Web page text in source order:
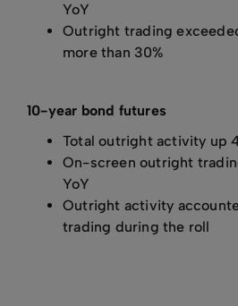
YoY
Outright trading
more than 30%
10-year bond futures
Total outright activity up
On-screen outright
YoY
Outright activity
trading during the roll